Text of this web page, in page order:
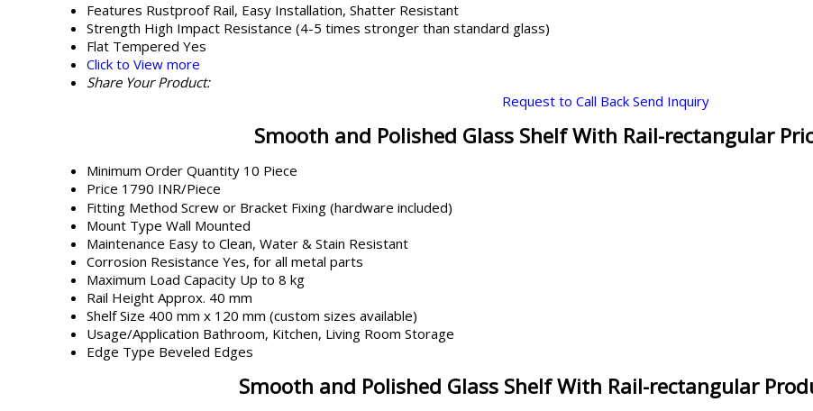
Features Rustproof Rail, Easy Installation, Shatter Resistant
Strength High Impact Resistance (4-5 times stronger than standard glass)
Flat Tempered Yes
Click to View more
Share Your Product:
Request to Call Back Send Inquiry
Smooth and Polished Glass Shelf With Rail-rectangular
Minimum Order Quantity 10 Piece
Price 1790 INR/Piece
Fitting Method Screw or Bracket Fixing (hardware included)
Mount Type Wall Mounted
Maintenance Easy to Clean, Water & Stain Resistant
Corrosion Resistance Yes, for all metal parts
Maximum Load Capacity Up to 8 kg
Rail Height Approx. 40 mm
Shelf Size 400 mm x 120 mm (custom sizes available)
Usage/Application Bathroom, Kitchen, Living Room Storage
Edge Type Beveled Edges
Smooth and Polished Glass Shelf With Rail-rectangular